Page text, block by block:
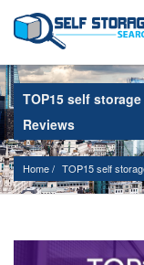
TOP15 self
Reviews
Home TOP15 self